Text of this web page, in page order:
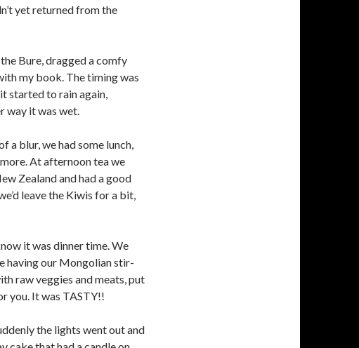
yet returned from the
Bure, dragged a comfy
my book. The timing was
started to rain again,
way it was wet.
a blur, we had some lunch,
At afternoon tea we
Zealand and had a good
leave the Kiwis for a bit,
it was dinner time. We
having our Mongolian stir-
raw veggies and meats, put
you. It was TASTY!!
the lights went out and